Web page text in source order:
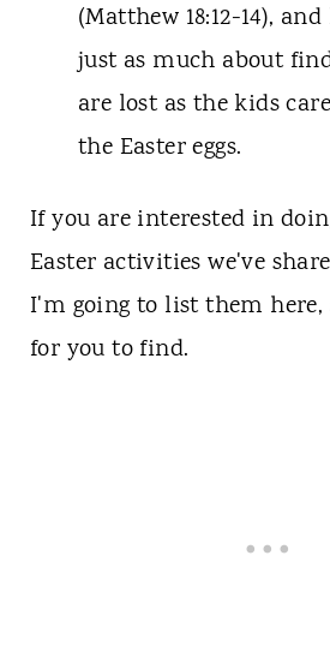
(Matthew 18:12-14),
just as much about
are lost as the kids
the Easter eggs.
If you are interested in
Easter activities we've
I'm going to list them here,
for you to find.